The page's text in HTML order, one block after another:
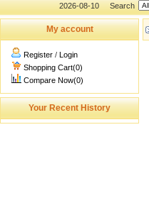
2026-08-10 Search
My account
Register / Login
Shopping Cart(0)
Compare Now(0)
Your Recent History